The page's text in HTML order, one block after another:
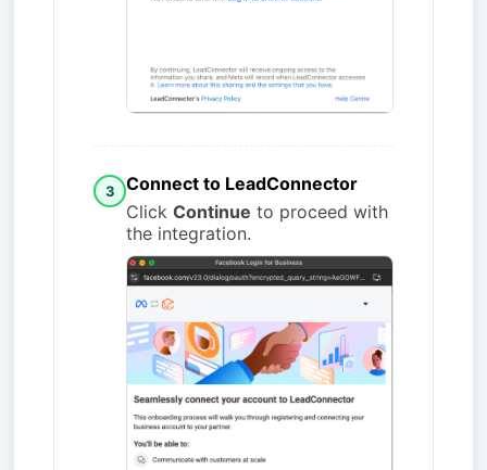
3
Connect to LeadConnector
Click Continue to proceed with
the integration.